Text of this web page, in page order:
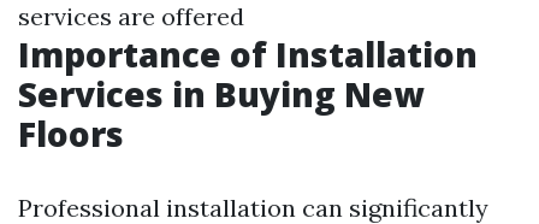
services are offered
Importance of Installation
Services in Buying New
Floors
Professional installation can significantly